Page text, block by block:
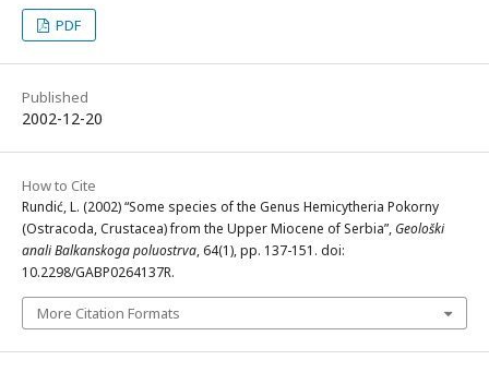
PDF
Published
2002-12-20
How to Cite
Rundić, L. (2002) “Some species of the Genus Hemicytheria Pokorny
(Ostracoda, Crustacea) from the Upper Miocene of Serbia”, Geološki
anali Balkanskoga poluostrva, 64(1), pp. 137-151. doi:
10.2298/GABP0264137R.
More Citation Formats